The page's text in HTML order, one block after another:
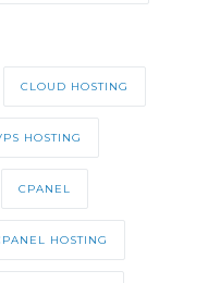
CLOUD HOSTING
HOSTING
CPANEL
HOSTING